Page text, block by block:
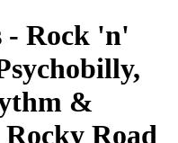
- Rock 'n'
&
Rocky Road